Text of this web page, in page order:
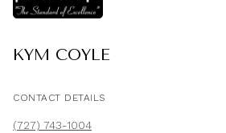
KYM COYLE
CONTACT DETAILS
(727) 743-1004